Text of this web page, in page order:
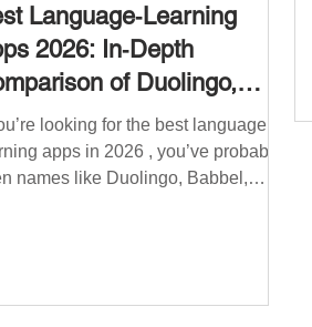
Language‑Learning
2026: In‑Depth
of Duolingo,
Memrise, Busuu,
Mondly, Drops,
Quizlet & More
looking for the best language
apps in 2026 , you’ve probably
names like Duolingo, Babbel,
a daily habit Babbel →